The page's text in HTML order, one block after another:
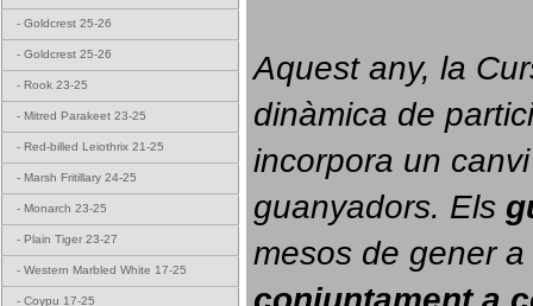
- Goldcrest 25-26
- Goldcrest 25-26
- Rook 23-25
- Mitred Parakeet 23-25
- Red-billed Leiothrix 21-25
- Marsh Fritillary 24-25
- Monarch 23-25
- Plain Tiger 23-27
- Western Marbled White 17-25
- Coypu 17-25
Aquest any, la
dinàmica de
incorpora un
guanyadors. Els
conjuntament a